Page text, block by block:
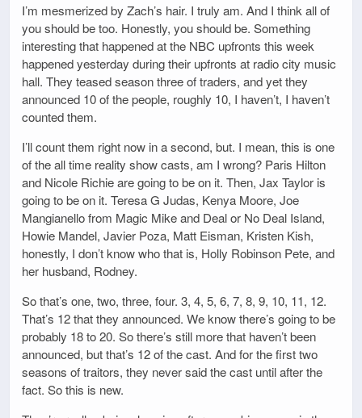
I’m mesmerized by Zach’s hair. I truly am. And I think all of
you should be too. Honestly, you should be. Something
interesting that happened at the NBC upfronts this week
happened yesterday during their upfronts at radio city music
hall. They teased season three of traders, and yet they
announced 10 of the people, roughly 10, I haven’t, I haven’t
counted them.
I’ll count them right now in a second, but. I mean, this is one
of the all time reality show casts, am I wrong? Paris Hilton
and Nicole Richie are going to be on it. Then, Jax Taylor is
going to be on it. Teresa G Judas, Kenya Moore, Joe
Mangianello from Magic Mike and Deal or No Deal Island,
Howie Mandel, Javier Poza, Matt Eisman, Kristen Kish,
honestly, I don’t know who that is, Holly Robinson Pete, and
her husband, Rodney.
So that’s one, two, three, four. 3, 4, 5, 6, 7, 8, 9, 10, 11, 12.
That’s 12 that they announced. We know there’s going to be
probably 18 to 20. So there’s still more that haven’t been
announced, but that’s 12 of the cast. And for the first two
seasons of traitors, they never said the cast until after the
fact. So this is new.